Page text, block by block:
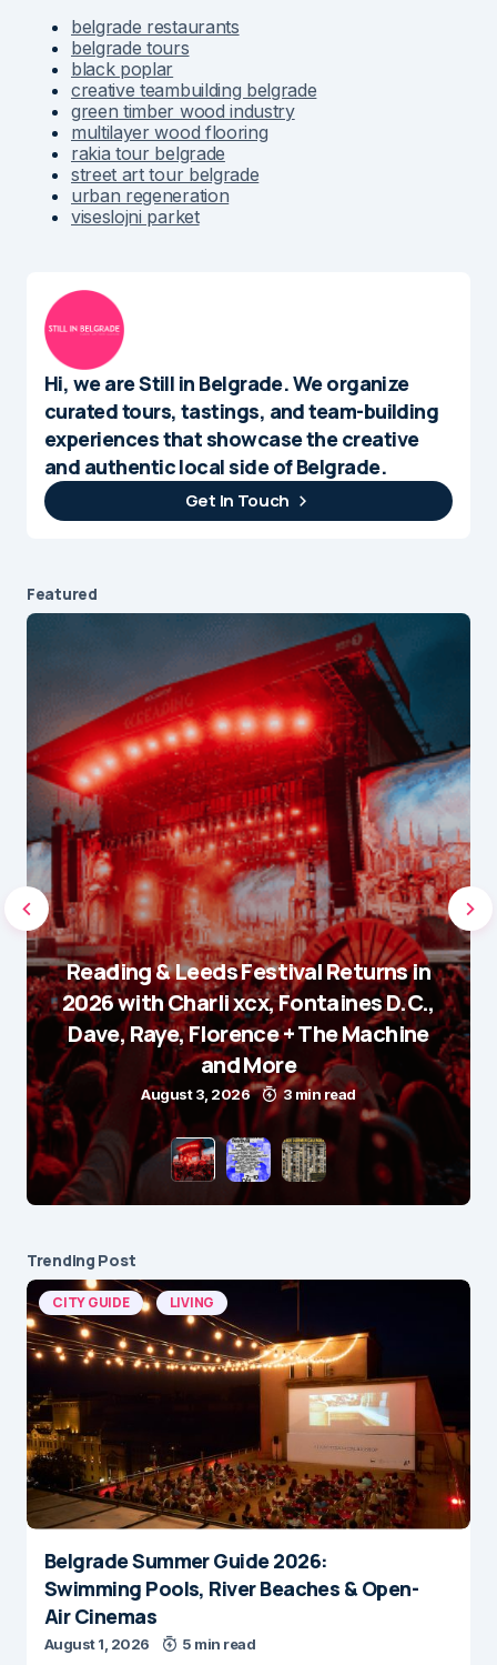
belgrade restaurants
belgrade tours
black poplar
creative teambuilding belgrade
green timber wood industry
multilayer wood flooring
rakia tour belgrade
street art tour belgrade
urban regeneration
viseslojni parket
Hi, we are Still in Belgrade. We organize
curated tours, tastings, and team-building
experiences that showcase the creative
and authentic local side of Belgrade.
Get In Touch
Featured
Reading & Leeds Festival Returns in
2026 with Charli xcx, Fontaines D.C.,
Dave, Raye, Florence + The Machine
and More
August 3, 2026 3 min read
Trending Post
CITY GUIDE LIVING
Belgrade Summer Guide 2026:
Swimming Pools, River Beaches & Open-
Air Cinemas
August 1, 2026 5 min read